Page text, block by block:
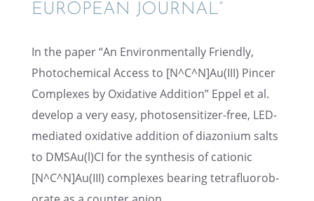
EUROPEAN JOURNAL”
In the paper “An Environ­men­tally Friendly,
Photo­chem­i­cal Access to [N^C^N]Au(III) Pincer
Complexes by Oxida­tive Addition” Eppel et al.
develop a very easy, photo­sen­si­tizer-free, LED-
mediated oxida­tive addition of diazo­nium salts
to DMSAu(l)CI for the synthe­sis of cationic
[N^C^N]Au(III) complexes bearing tetra­flu­o­rob­